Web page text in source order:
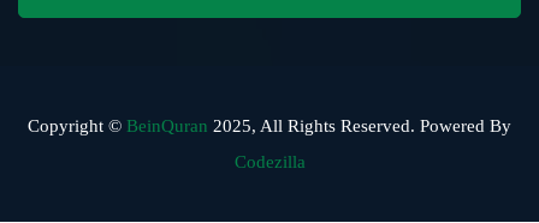
Copyright © BeinQuran 2025, All Rights Reserved. Powered By
Codezilla